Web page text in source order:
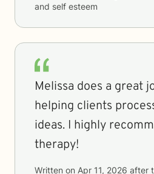
and self esteem
Melissa does a great
helping clients
ideas. I highly
therapy!
Written on Apr 11, 2026 after